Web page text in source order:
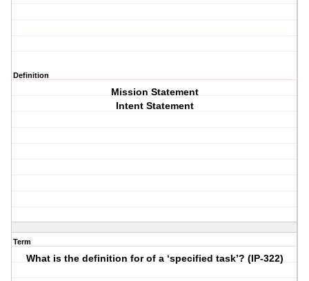
Definition
Mission Statement
Intent Statement
Term
What is the definition for of a ‘specified task’? (IP-322)